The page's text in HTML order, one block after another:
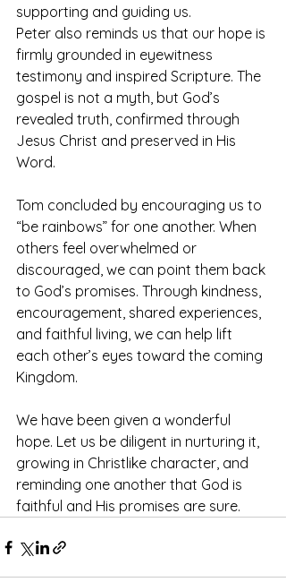
supporting and guiding us.
Peter also reminds us that our hope is
firmly grounded in eyewitness
testimony and inspired Scripture. The
gospel is not a myth, but God’s
revealed truth, confirmed through
Jesus Christ and preserved in His
Word.
Tom concluded by encouraging us to
“be rainbows” for one another. When
others feel overwhelmed or
discouraged, we can point them back
to God’s promises. Through kindness,
encouragement, shared experiences,
and faithful living, we can help lift
each other’s eyes toward the coming
Kingdom.
We have been given a wonderful
hope. Let us be diligent in nurturing it,
growing in Christlike character, and
reminding one another that God is
faithful and His promises are sure.